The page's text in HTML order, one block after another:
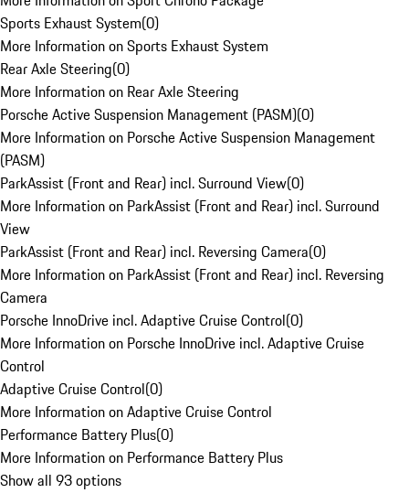
Sports Exhaust System(0)
More Information on Sports Exhaust System
Rear Axle Steering(0)
More Information on Rear Axle Steering
Porsche Active Suspension Management (PASM)(0)
More Information on Porsche Active Suspension Management
(PASM)
ParkAssist (Front and Rear) incl. Surround View(0)
More Information on ParkAssist (Front and Rear) incl. Surround
View
ParkAssist (Front and Rear) incl. Reversing Camera(0)
More Information on ParkAssist (Front and Rear) incl. Reversing
Camera
Porsche InnoDrive incl. Adaptive Cruise Control(0)
More Information on Porsche InnoDrive incl. Adaptive Cruise
Control
Adaptive Cruise Control(0)
More Information on Adaptive Cruise Control
Performance Battery Plus(0)
More Information on Performance Battery Plus
Show all 93 options